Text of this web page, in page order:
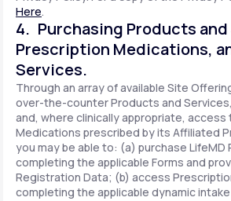
Here.
4. Purchasing Products
Prescription Medications,
Services.
Through an array of available Site
over-the-counter Products and
and, where clinically appropriate,
Medications prescribed by its Affiliated
you may be able to: (a) purchase LifeMD
completing the applicable Forms and
Registration Data; (b) access
completing the applicable dynamic